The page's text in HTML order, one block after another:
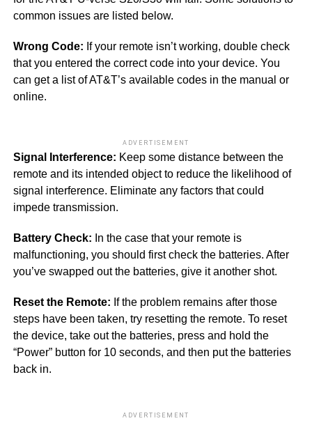
common issues are listed below.
Wrong Code: If your remote isn’t working, double check
that you entered the correct code into your device. You
can get a list of AT&T’s available codes in the manual or
online.
ADVERTISEMENT
Signal Interference: Keep some distance between the
remote and its intended object to reduce the likelihood of
signal interference. Eliminate any factors that could
impede transmission.
Battery Check: In the case that your remote is
malfunctioning, you should first check the batteries. After
you’ve swapped out the batteries, give it another shot.
Reset the Remote: If the problem remains after those
steps have been taken, try resetting the remote. To reset
the device, take out the batteries, press and hold the
“Power” button for 10 seconds, and then put the batteries
back in.
ADVERTISEMENT